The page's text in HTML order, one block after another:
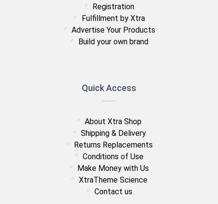
Registration
Fulfillment by Xtra
Advertise Your Products
Build your own brand
Quick Access
About Xtra Shop
Shipping & Delivery
Returns Replacements
Conditions of Use
Make Money with Us
XtraTheme Science
Contact us